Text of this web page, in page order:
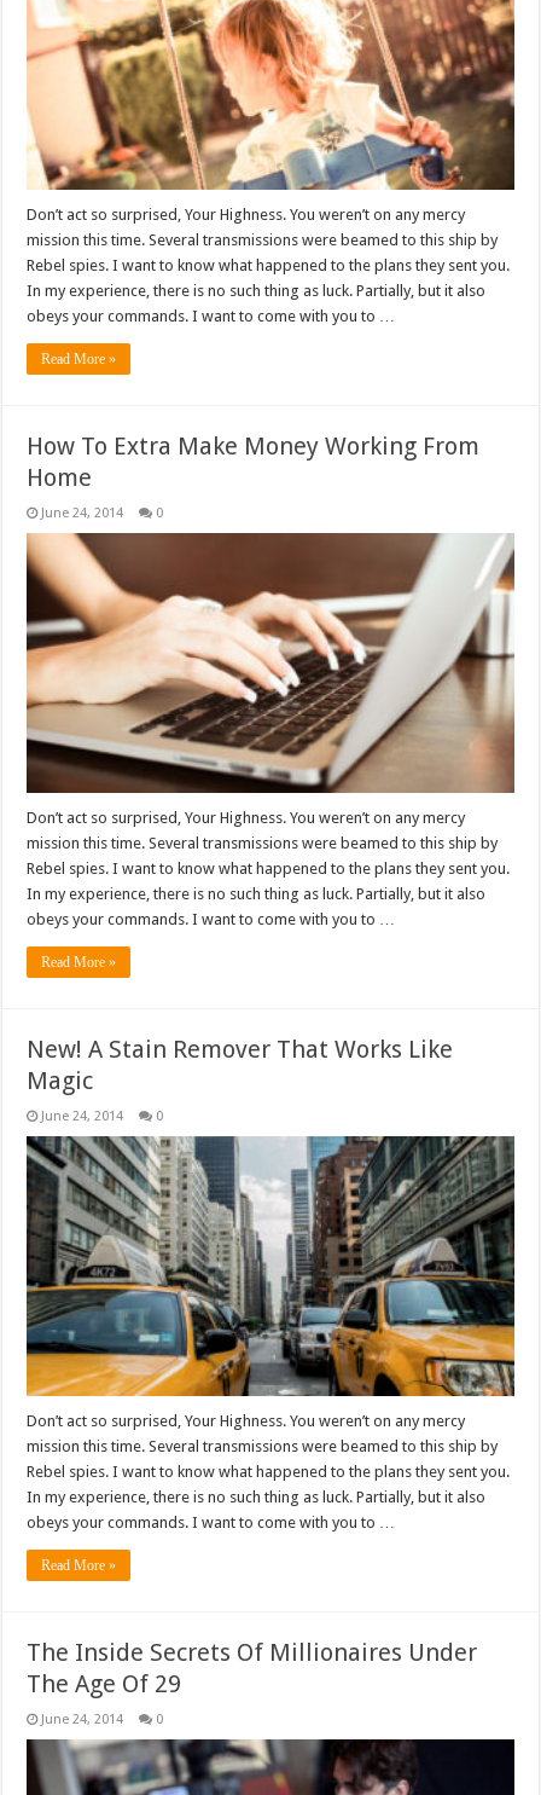
Don’t act so surprised, Your Highness. You weren’t on any mercy
mission this time. Several transmissions were beamed to this ship by
Rebel spies. I want to know what happened to the plans they sent you.
In my experience, there is no such thing as luck. Partially, but it also
obeys your commands. I want to come with you to …
Read More »
How To Extra Make Money Working From
Home
June 24, 2014 0
Don’t act so surprised, Your Highness. You weren’t on any mercy
mission this time. Several transmissions were beamed to this ship by
Rebel spies. I want to know what happened to the plans they sent you.
In my experience, there is no such thing as luck. Partially, but it also
obeys your commands. I want to come with you to …
Read More »
New! A Stain Remover That Works Like
Magic
June 24, 2014 0
Don’t act so surprised, Your Highness. You weren’t on any mercy
mission this time. Several transmissions were beamed to this ship by
Rebel spies. I want to know what happened to the plans they sent you.
In my experience, there is no such thing as luck. Partially, but it also
obeys your commands. I want to come with you to …
Read More »
The Inside Secrets Of Millionaires Under
The Age Of 29
June 24, 2014 0